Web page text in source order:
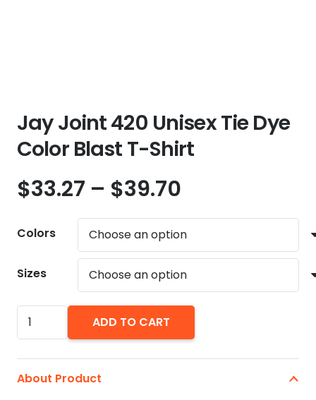
Jay Joint 420 Unisex Tie Dye
Color Blast T-Shirt
$33.27 – $39.70
$33.27
through
$39.70
Colors
Sizes
Jay
Joint
Unisex
ADD TO CART
About Product